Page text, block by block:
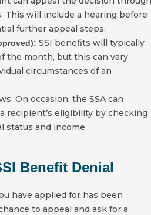
This will include a hearing before
further appeal steps.
SSI benefits will typically
the month, but this can vary
circumstances of an
On occasion, the SSA can
recipient’s eligibility by checking
status and income.
Benefit Denial
have applied for has been
to appeal and ask for a